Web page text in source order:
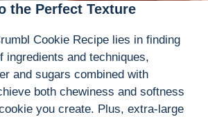
the Perfect Texture
Cookie Recipe lies in finding
ingredients and techniques,
and sugars combined with
both chewiness and softness
you create. Plus, extra-large